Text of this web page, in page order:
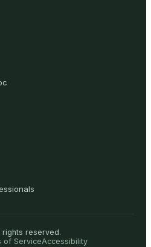
rights reserved.
of ServiceAccessibility